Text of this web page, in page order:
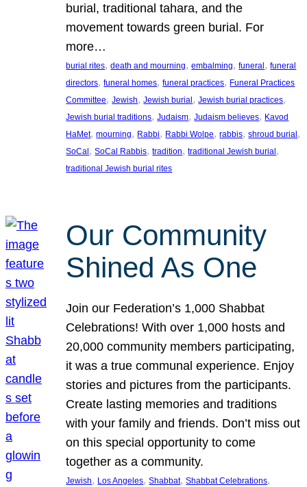
burial, traditional tahara, and the
movement towards green burial. For
more…
burial rites, death and mourning, embalming, funeral , funeral
directors, funeral homes, funeral practices, Funeral Practices
Committee, Jewish, Jewish burial , Jewish burial practices
Jewish burial traditions, Judaism, Judaism believes, Kavod
HaMet, mourning, Rabbi, Rabbi Wolpe, rabbis, shroud burial
SoCal , SoCal Rabbis, tradition, traditional Jewish burial
traditional Jewish burial rites
Our Community
Shined As One
Join our Federation’s 1,000 Shabbat
Celebrations! With over 1,000 hosts and
20,000 community members participating,
it was a true communal experience. Enjoy
stories and pictures from the participants.
Create lasting memories and traditions
with your family and friends. Don’t miss out
on this special opportunity to come
together as a community.
Jewish, Los Angeles, Shabbat, Shabbat Celebrations